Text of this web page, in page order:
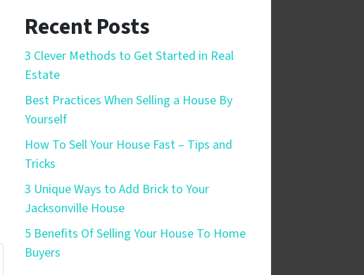
Recent Posts
3 Clever Methods to Get Started in Real
Estate
Best Practices When Selling a House By
Yourself
How To Sell Your House Fast – Tips and
Tricks
3 Unique Ways to Add Brick to Your
Jacksonville House
5 Benefits Of Selling Your House To Home
Buyers